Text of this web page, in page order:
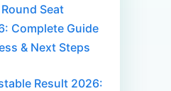
Seat
Complete Guide
& Next Steps
Result 2026: